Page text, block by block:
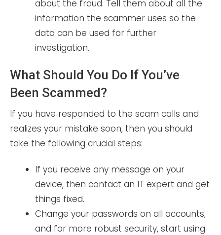
about the fraud. Tell them about all the
information the scammer uses so the
data can be used for further
investigation.
What Should You Do If You’ve
Been Scammed?
If you have responded to the scam calls and
realizes your mistake soon, then you should
take the following crucial steps:
If you receive any message on your
device, then contact an IT expert and get
things fixed.
Change your passwords on all accounts,
and for more robust security, start using